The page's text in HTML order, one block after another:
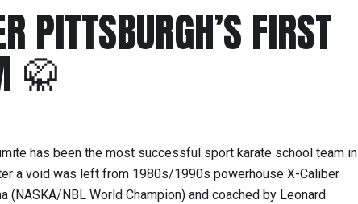
PITTSBURGH’S FIRST
🥋
has been the most successful sport karate school team in
a void was left from 1980s/1990s powerhouse X-Caliber
(NASKA/NBL World Champion) and coached by Leonard